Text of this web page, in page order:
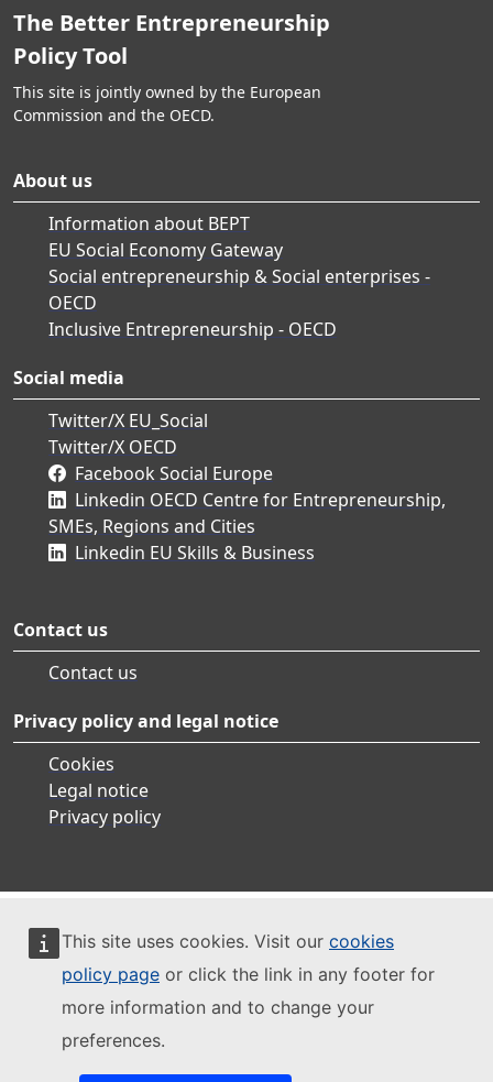
This site uses cookies. Visit our cookies
policy page or click the link in any footer for
more information and to change your
preferences.
The Better Entrepreneurship
Policy Tool
This site is jointly owned by the European
Commission and the OECD.
About us
Information about BEPT
EU Social Economy Gateway
Social entrepreneurship & Social enterprises -
OECD
Inclusive Entrepreneurship - OECD
Social media
Twitter/X EU_Social
Twitter/X OECD
Facebook Social Europe
Linkedin OECD Centre for Entrepreneurship,
SMEs, Regions and Cities
Linkedin EU Skills & Business
Contact us
Contact us
Privacy policy and legal notice
Cookies
Legal notice
Privacy policy